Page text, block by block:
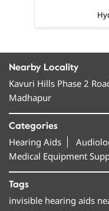
Nearby Locality
Kavuri Hills Phase 2
Madhapur
Categories
Hearing Aids
Medical Equipment
Tags
invisible hearing aids